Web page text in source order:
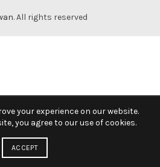
. All rights reserved
your experience on our website.
you agree to our use of cookies.
ACCEPT